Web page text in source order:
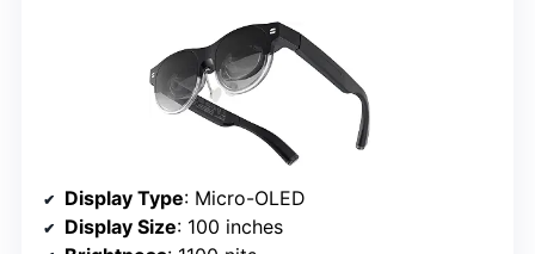
Display Type: Micro-OLED
Display Size: 100 inches